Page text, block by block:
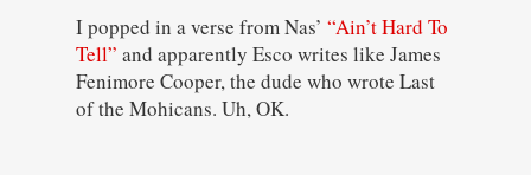
I popped in a verse from Nas’ “Ain’t Hard To
Tell” and apparently Esco writes like James
Fenimore Cooper, the dude who wrote Last
of the Mohicans. Uh, OK.